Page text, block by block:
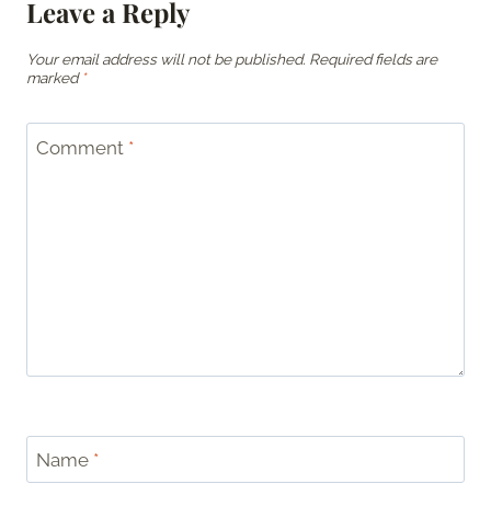
Leave a Reply
Your email address will not be published. Required fields are
marked *
Comment *
Name *